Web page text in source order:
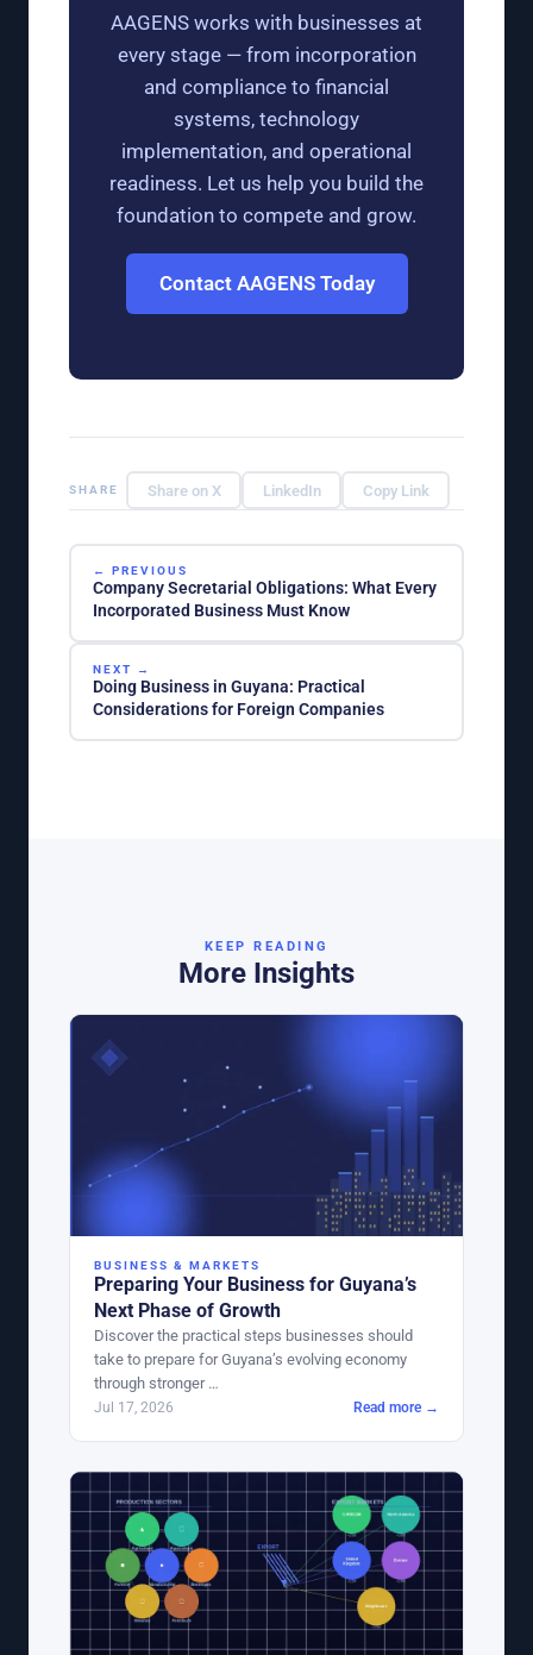
AAGENS works with businesses at
every stage — from incorporation
and compliance to financial
systems, technology
implementation, and operational
readiness. Let us help you build the
foundation to compete and grow.
Contact AAGENS Today
SHARE Share on X LinkedIn Copy Link
← PREVIOUS
Company Secretarial Obligations: What Every
Incorporated Business Must Know
NEXT →
Doing Business in Guyana: Practical
Considerations for Foreign Companies
KEEP READING
More Insights
BUSINESS & MARKETS
Preparing Your Business for Guyana’s
Next Phase of Growth
Discover the practical steps businesses should
take to prepare for Guyana’s evolving economy
through stronger …
Jul 17, 2026 Read more →